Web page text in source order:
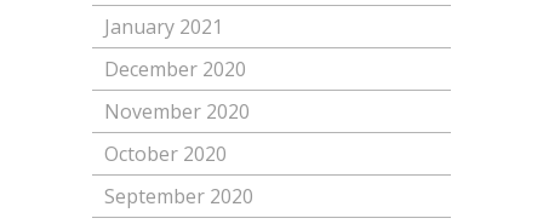
January 2021
December 2020
November 2020
October 2020
September 2020